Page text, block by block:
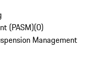
(PASM)(0)
Management